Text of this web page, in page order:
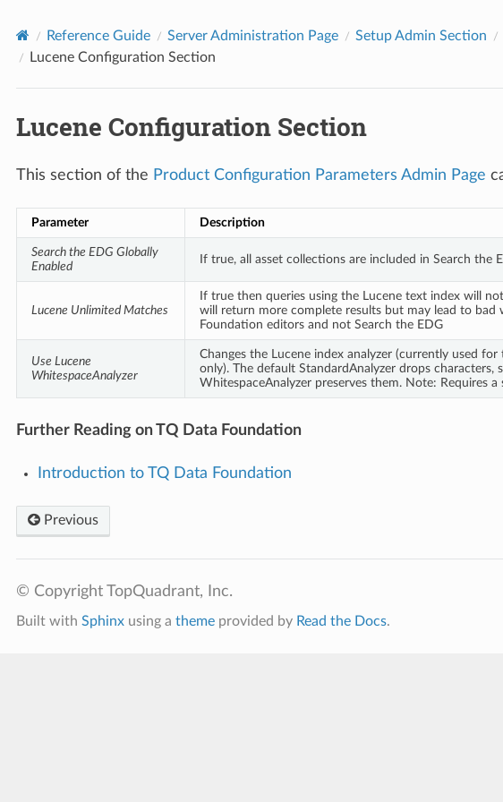
Reference Guide Server Administration Page
Setup Admin Section
Lucene Configuration Section
Lucene Configuration Section
This section of the Product Configuration Parameters Admin Page
Parameter Description
Search the EDG Globally
Enabled
If true, all asset collections are included in Search the
Lucene Unlimited Matches
If true then queries using the Lucene text index will
will return more complete results but may lead to
Foundation editors and not Search the EDG
Use Lucene
WhitespaceAnalyzer
Changes the Lucene index analyzer (currently used
only). The default StandardAnalyzer drops characters,
WhitespaceAnalyzer preserves them. Note: Requires
Further Reading on TQ Data Foundation
Introduction to TQ Data Foundation
Previous
© Copyright TopQuadrant, Inc.
Built with Sphinxusing a themeprovided by Read the Docs.